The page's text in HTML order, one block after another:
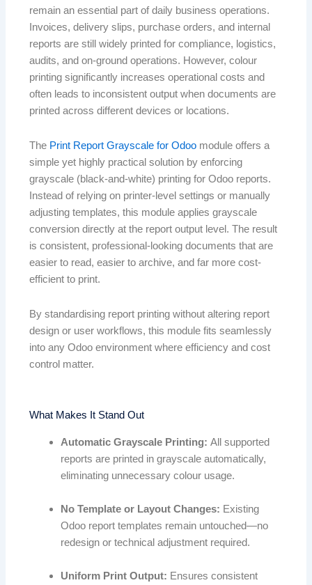
remain an essential part of daily business operations.
Invoices, delivery slips, purchase orders, and internal
reports are still widely printed for compliance, logistics,
audits, and on-ground operations. However, colour
printing significantly increases operational costs and
often leads to inconsistent output when documents are
printed across different devices or locations.
The Print Report Grayscale for Odoo module offers a
simple yet highly practical solution by enforcing
grayscale (black-and-white) printing for Odoo reports.
Instead of relying on printer-level settings or manually
adjusting templates, this module applies grayscale
conversion directly at the report output level. The result
is consistent, professional-looking documents that are
easier to read, easier to archive, and far more cost-
efficient to print.
By standardising report printing without altering report
design or user workflows, this module fits seamlessly
into any Odoo environment where efficiency and cost
control matter.
What Makes It Stand Out
Automatic Grayscale Printing:All supported
reports are printed in grayscale automatically,
eliminating unnecessary colour usage.
No Template or Layout Changes: Existing
Odoo report templates remain untouched—no
redesign or technical adjustment required.
Uniform Print Output: Ensures consistent